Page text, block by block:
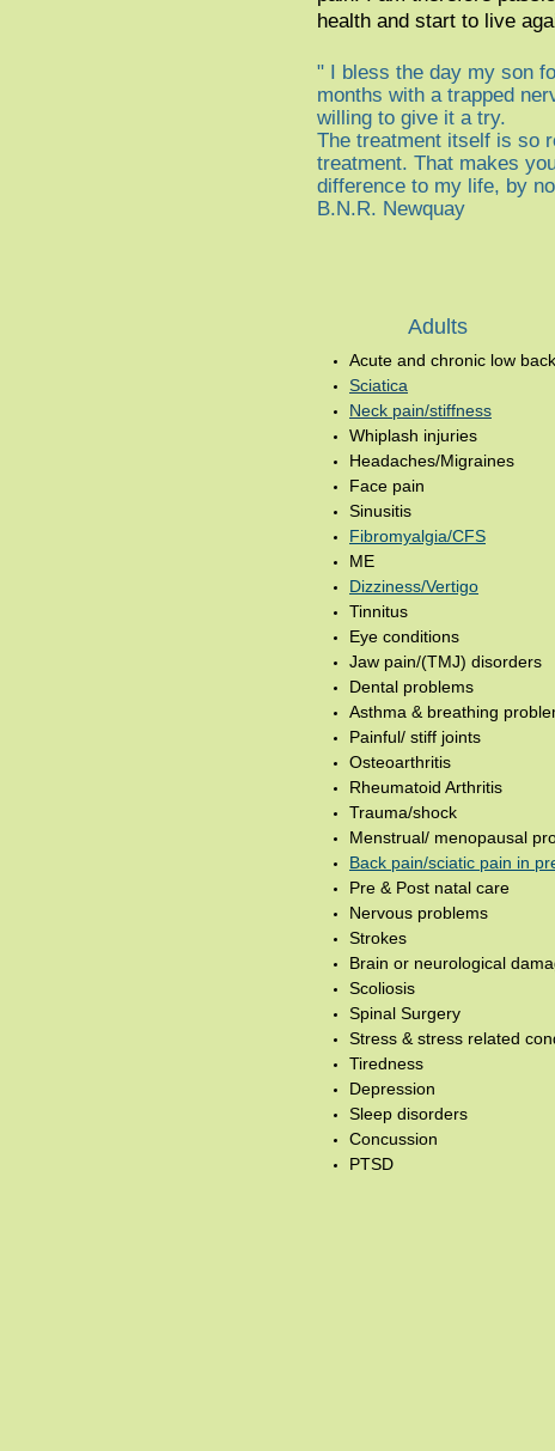
Adults
Acute and chronic low
Sciatica
Neck pain/stiffness
Whiplash injuries
Headaches/Migraines
Face pain
Sinusitis
Fibromyalgia/CFS
ME
Dizziness/Vertigo
Tinnitus
Eye conditions
Jaw pain/(TMJ) disorders
Dental problems
Asthma & breathing
Painful/ stiff joints
Osteoarthritis
Rheumatoid Arthritis
Trauma/shock
Menstrual/ menopausal
Back pain/sciatic pain in
Pre & Post natal care
Nervous problems
Strokes
Brain or neurological
Scoliosis
Spinal Surgery
Stress & stress related
Tiredness
Depression
Sleep disorders
Concussion
PTSD
health and start to live
" I bless the day my son
months with a trapped
willing to give it a try.
The treatment itself is so
treatment. That makes
difference to my life, by
B.N.R. Newquay